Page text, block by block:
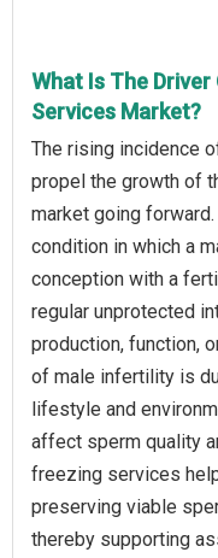
What Is The
Services Market?
The rising incidence
propel the growth of
market going
condition in which a
conception with a
regular unprotected
production, function,
of male infertility is
lifestyle and
affect sperm quality
freezing services
preserving viable
thereby supporting